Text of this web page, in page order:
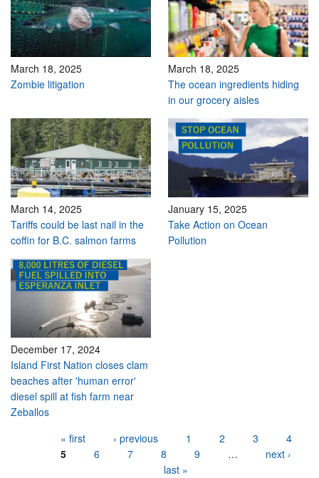
March 18, 2025
Zombie litigation
March 18, 2025
The ocean ingredients hiding
in our grocery aisles
March 14, 2025
Tariffs could be last nail in the
coffin for B.C. salmon farms
January 15, 2025
Take Action on Ocean
Pollution
December 17, 2024
Island First Nation closes clam
beaches after 'human error'
diesel spill at fish farm near
Zeballos
« first ‹ previous 1 2 3
4
5
6 7 8 9 …
next ›
last »